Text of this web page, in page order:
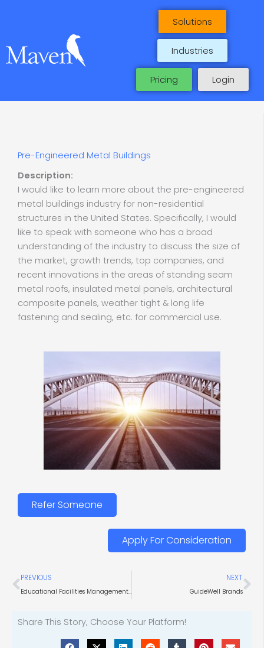
Solutions
Industries
Pricing Login
Pre-Engineered Metal Buildings
Description:
I would like to learn more about the pre-engineered
metal buildings industry for non-residential
structures in the United States. Specifically, I would
like to speak with someone who has a broad
understanding of the industry to discuss the size of
the market, growth trends, top companies, and
recent innovations in the areas of standing seam
metal roofs, insulated metal panels, architectural
composite panels, weather tight & long life
fastening and sealing, etc. for commercial use.
Refer Someone
Apply For Consideration
Prev
PREVIOUS
Educational Facilities Management and HVAC Purchasing
NEXT
GuideWell Brands
Share This Story, Choose Your Platform!